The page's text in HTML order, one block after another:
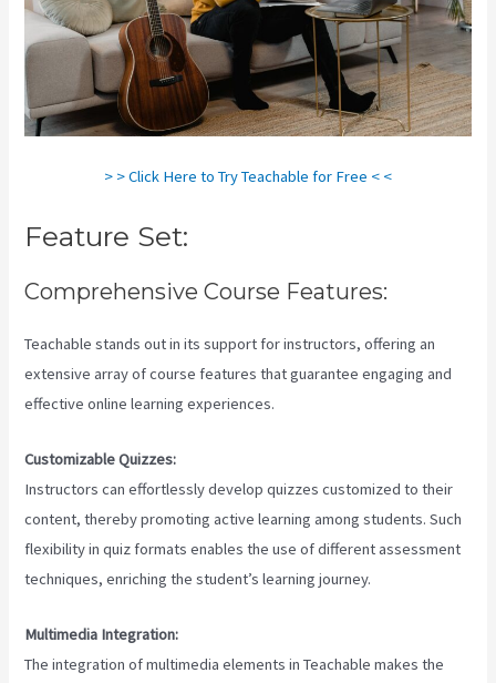
> > Click Here to Try Teachable for Free < <
Feature Set:
Comprehensive Course Features:
Teachable stands out in its support for instructors, offering an
extensive array of course features that guarantee engaging and
effective online learning experiences.
Customizable Quizzes:
Instructors can effortlessly develop quizzes customized to their
content, thereby promoting active learning among students. Such
flexibility in quiz formats enables the use of different assessment
techniques, enriching the student’s learning journey.
Multimedia Integration:
The integration of multimedia elements in Teachable makes the